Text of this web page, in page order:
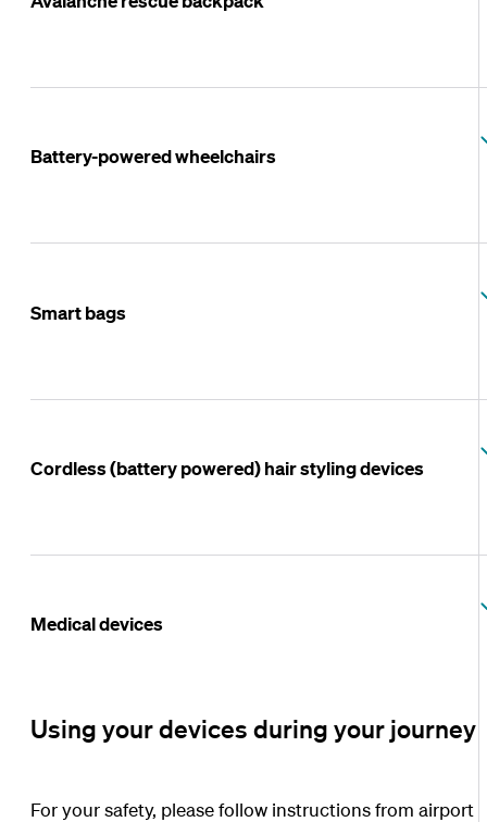
Battery-powered wheelchairs
Smart bags
Cordless (battery powered) hair styling devices
Medical devices
Using your devices during your journey
For your safety, please follow instructions from airport